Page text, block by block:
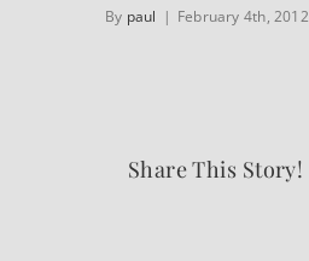
By paul | February 4th, 2012
Share This Story!